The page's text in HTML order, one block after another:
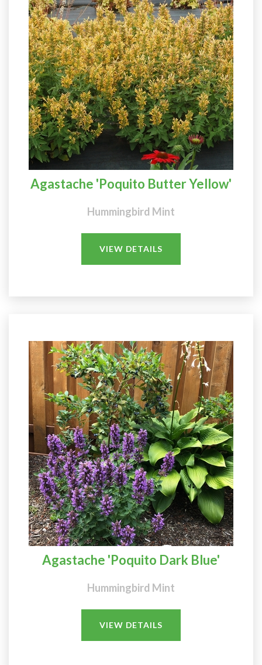
Agastache 'Poquito Butter Yellow'
Hummingbird Mint
VIEW DETAILS
Agastache 'Poquito Dark Blue'
Hummingbird Mint
VIEW DETAILS